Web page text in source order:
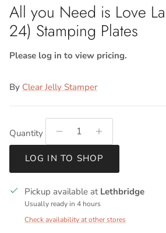
All you Need is Love
24) Stamping Plates
Please log in to view pricing.
By Clear Jelly Stamper
Quantity
LOG IN TO SHOP
Pickup available at Lethbridge
Usually ready in 4 hours
Check availability at other stores